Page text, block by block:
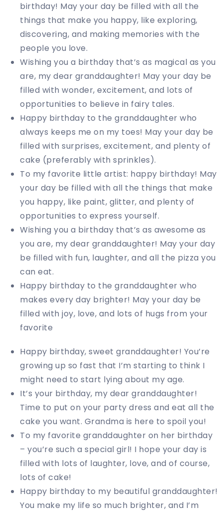
birthday! May your day be filled with all the
things that make you happy, like exploring,
discovering, and making memories with the
people you love.
Wishing you a birthday that’s as magical as you
are, my dear granddaughter! May your day be
filled with wonder, excitement, and lots of
opportunities to believe in fairy tales.
Happy birthday to the granddaughter who
always keeps me on my toes! May your day be
filled with surprises, excitement, and plenty of
cake (preferably with sprinkles).
To my favorite little artist: happy birthday! May
your day be filled with all the things that make
you happy, like paint, glitter, and plenty of
opportunities to express yourself.
Wishing you a birthday that’s as awesome as
you are, my dear granddaughter! May your day
be filled with fun, laughter, and all the pizza you
can eat.
Happy birthday to the granddaughter who
makes every day brighter! May your day be
filled with joy, love, and lots of hugs from your
favorite
Happy birthday, sweet granddaughter! You’re
growing up so fast that I’m starting to think I
might need to start lying about my age.
It’s your birthday, my dear granddaughter!
Time to put on your party dress and eat all the
cake you want. Grandma is here to spoil you!
To my favorite granddaughter on her birthday
– you’re such a special girl! I hope your day is
filled with lots of laughter, love, and of course,
lots of cake!
Happy birthday to my beautiful granddaughter!
You make my life so much brighter, and I’m